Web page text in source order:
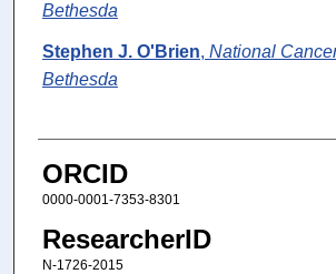
Bethesda
Stephen J. O'Brien, National
Bethesda
ORCID
0000-0001-7353-8301
ResearcherID
N-1726-2015